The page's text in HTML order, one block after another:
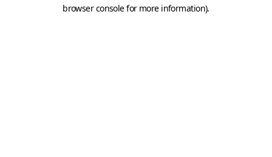
browser console for more information).